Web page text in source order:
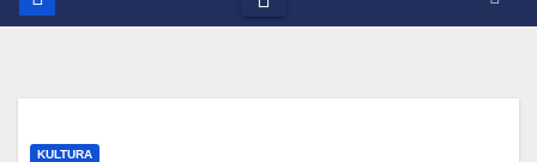
KULTURA